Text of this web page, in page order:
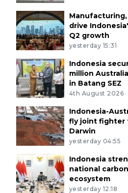
drive
Q2 growth
yesterday 15:31
Indonesia
million
in Batang SEZ
4th August 2026
Indonesia-
fly joint fighter
Darwin
yesterday 04:55
Indonesia
national
ecosystem
yesterday 12:18